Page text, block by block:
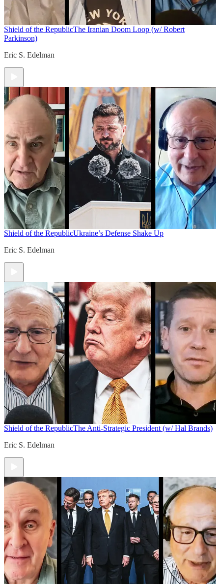
Shield of the RepublicThe Iranian Doom Loop (w/ Robert
Parkinson)
Eric S. Edelman
Shield of the RepublicUkraine’s Defense Shake Up
Eric S. Edelman
Shield of the RepublicThe Anti-Strategic President (w/ Hal Brands)
Eric S. Edelman